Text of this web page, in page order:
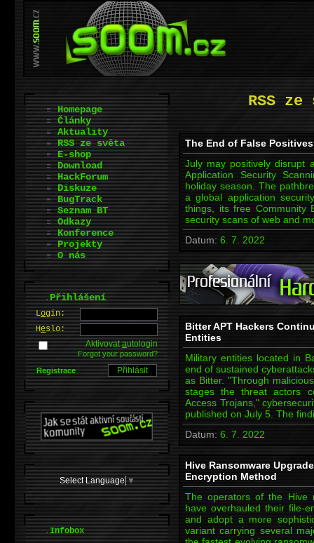
RSS
The End of False
July may positively disrupt
Application Security
holiday season. The
a global application
things, its free Community
security scans of web and
Datum: 6. 7. 2022
Bitter APT Hackers
Entities
Military entities located in
end of sustained
as Bitter. "Through
stages the threat actors
Access Trojans,"
published on July 5. The
Datum: 6. 7. 2022
Hive Ransomware
Encryption Method
The operators of the Hive
have overhauled their file-
and adopt a more
variant carrying several
Homepage
Články
Aktuality
RSS ze světa
E-shop
Download
HackForum
Diskuze
BugTrack
Seznam BT
Odkazy
Konference
Projekty
O nás
.Přihlášení
Login:
Heslo:
Aktivovatautologin
Forgot your password?
Registrace
Select Language ▼
.Infobox